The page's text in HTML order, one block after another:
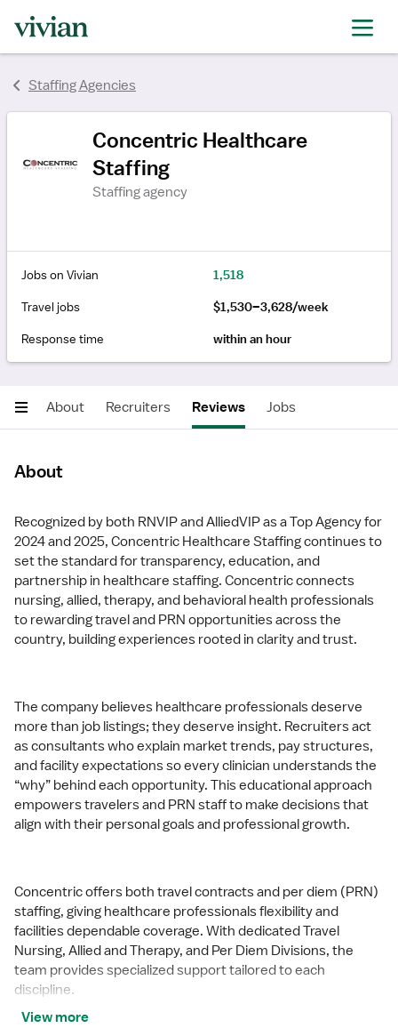
Staffing Agencies
Concentric Healthcare
Staffing
Staffing agency
Jobs on Vivian
1,518
Travel jobs
$1,530–3,628/week
Response time
within an hour
About Recruiters Reviews Jobs
About
Recognized by both RNVIP and AlliedVIP as a Top Agency for
2024 and 2025, Concentric Healthcare Staffing continues to
set the standard for transparency, education, and
partnership in healthcare staffing. Concentric connects
nursing, allied, therapy, and behavioral health professionals
to rewarding travel and PRN opportunities across the
country, building experiences rooted in clarity and trust.
The company believes healthcare professionals deserve
more than job listings; they deserve insight. Recruiters act
as consultants who explain market trends, pay structures,
and facility expectations so every clinician understands the
“why” behind each opportunity. This educational approach
empowers travelers and PRN staff to make decisions that
align with their personal goals and professional growth.
Concentric offers both travel contracts and per diem (PRN)
staffing, giving healthcare professionals flexibility and
facilities dependable coverage. With dedicated Travel
Nursing, Allied and Therapy, and Per Diem Divisions, the
team provides specialized support tailored to each
discipline.
View more